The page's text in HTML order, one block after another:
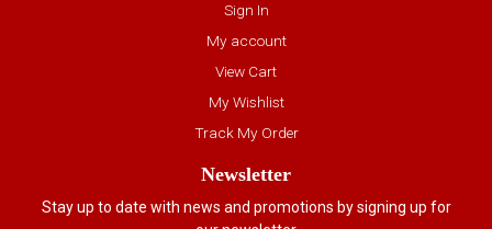
Sign In
My account
View Cart
My Wishlist
Track My Order
Newsletter
Stay up to date with news and promotions by signing up for